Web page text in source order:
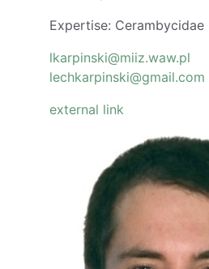
Expertise: Cerambycidae
lkarpinski@miiz.waw.pl
lechkarpinski@gmail.com
external link